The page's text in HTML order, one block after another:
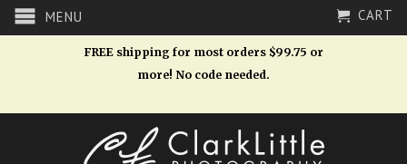
MENU CART
FREE shipping for most orders $99.75 or
more! No code needed.